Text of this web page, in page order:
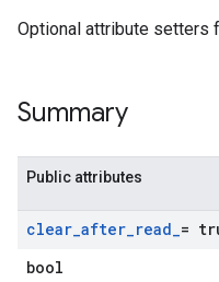
Optional attribute setters
Summary
Public attributes
clear_after_read_=
bool